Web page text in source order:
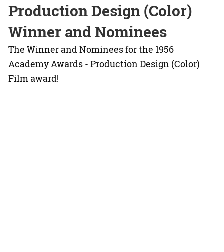
Production Design (Color)
Winner and Nominees
The Winner and Nominees for the 1956
Academy Awards - Production Design (Color)
Film award!